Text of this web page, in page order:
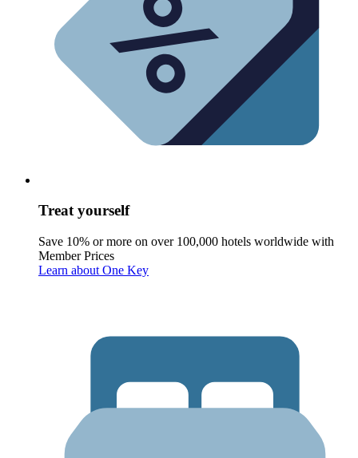
Treat yourself
Save 10% or more on over 100,000 hotels worldwide with
Member Prices
Learn about One Key